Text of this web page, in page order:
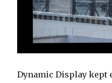
Dynamic Display kept